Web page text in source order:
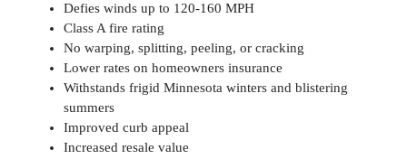
Defies winds up to 120-160 MPH
Class A fire rating
No warping, splitting, peeling, or cracking
Lower rates on homeowners insurance
Withstands frigid Minnesota winters and blistering
summers
Improved curb appeal
Increased resale value